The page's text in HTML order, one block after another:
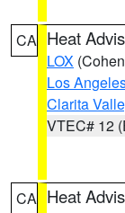
CA Heat
LOX
Los
Clarita
VTEC# 12
CA Heat